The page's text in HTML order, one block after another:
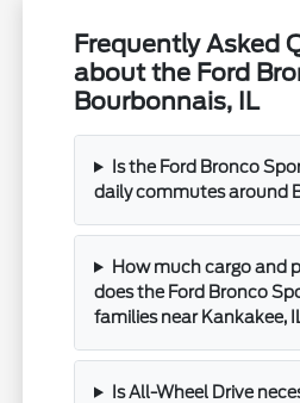
Frequently Asked
about the Ford
Bourbonnais, IL
Is the Ford Bronco
daily commutes around
How much cargo and
does the Ford Bronco
families near Kankakee,
Is All-Wheel Drive